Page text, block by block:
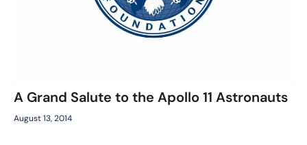
A Grand Salute to the Apollo 11 Astronauts
August 13, 2014